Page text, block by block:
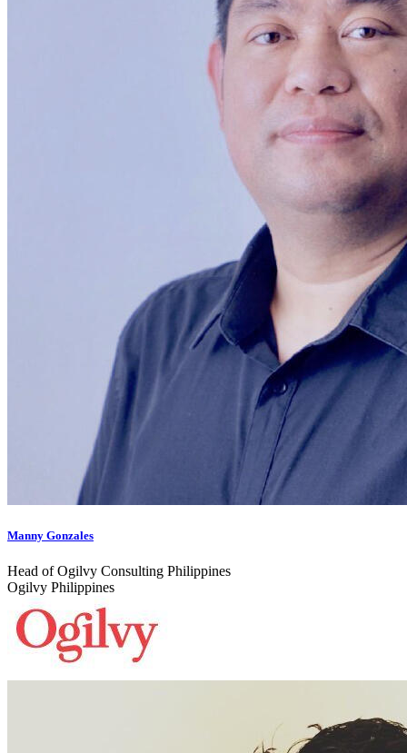
Manny Gonzales
Head of Ogilvy Consulting Philippines
Ogilvy Philippines